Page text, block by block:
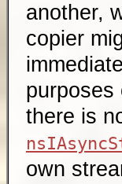
another,
copier
purposes
there is
own